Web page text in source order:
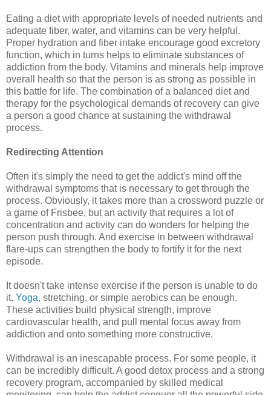
Eating a diet with appropriate levels of needed nutrients and
adequate fiber, water, and vitamins can be very helpful.
Proper hydration and fiber intake encourage good excretory
function, which in turns helps to eliminate substances of
addiction from the body. Vitamins and minerals help improve
overall health so that the person is as strong as possible in
this battle for life. The combination of a balanced diet and
therapy for the psychological demands of recovery can give
a person a good chance at sustaining the withdrawal
process.
Redirecting Attention
Often it's simply the need to get the addict's mind off the
withdrawal symptoms that is necessary to get through the
process. Obviously, it takes more than a crossword puzzle or
a game of Frisbee, but an activity that requires a lot of
concentration and activity can do wonders for helping the
person push through. And exercise in between withdrawal
flare-ups can strengthen the body to fortify it for the next
episode.
It doesn't take intense exercise if the person is unable to do
it. Yoga, stretching, or simple aerobics can be enough.
These activities build physical strength, improve
cardiovascular health, and pull mental focus away from
addiction and onto something more constructive.
Withdrawal is an inescapable process. For some people, it
can be incredibly difficult. A good detox process and a strong
recovery program, accompanied by skilled medical